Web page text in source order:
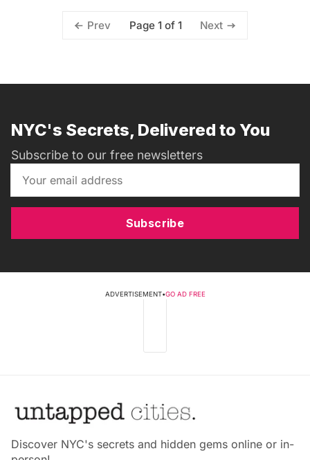
Prev Page 1 of 1 Next
NYC's Secrets, Delivered to You
Subscribe to our free newsletters
Subscribe
ADVERTISEMENT•GO AD FREE
Discover NYC's secrets and hidden gems online or in-